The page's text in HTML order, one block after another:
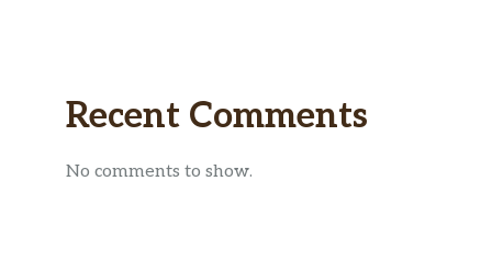
Recent Comments
No comments to show.